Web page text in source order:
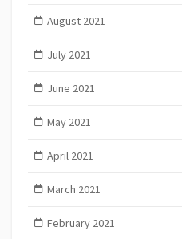
August 2021
July 2021
June 2021
May 2021
April 2021
March 2021
February 2021